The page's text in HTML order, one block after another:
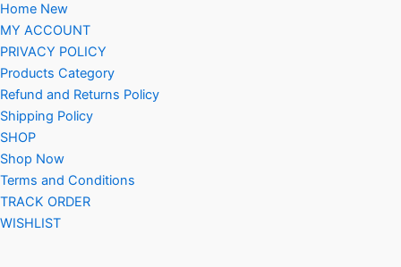
Home New
MY ACCOUNT
PRIVACY POLICY
Products Category
Refund and Returns Policy
Shipping Policy
SHOP
Shop Now
Terms and Conditions
TRACK ORDER
WISHLIST